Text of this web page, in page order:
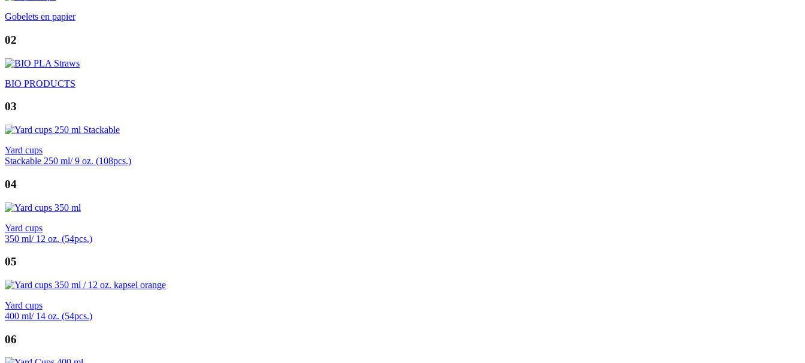
Gobelets en papier
02
BIO PRODUCTS
03
Yard cups
Stackable 250 ml/ 9 oz. (108pcs.)
04
Yard cups
350 ml/ 12 oz. (54pcs.)
05
Yard cups
400 ml/ 14 oz. (54pcs.)
06